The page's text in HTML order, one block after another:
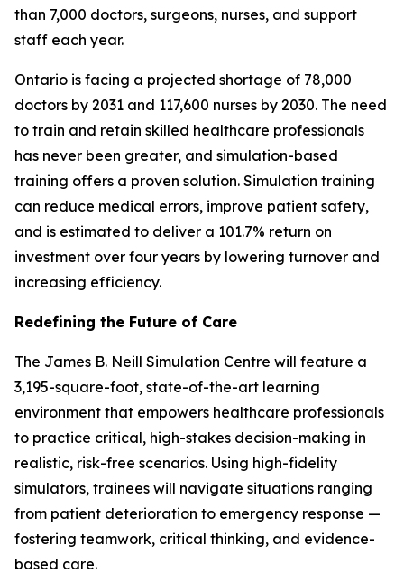
than 7,000 doctors, surgeons, nurses, and support
staff each year.
Ontario is facing a projected shortage of 78,000
doctors by 2031 and 117,600 nurses by 2030. The need
to train and retain skilled healthcare professionals
has never been greater, and simulation-based
training offers a proven solution. Simulation training
can reduce medical errors, improve patient safety,
and is estimated to deliver a 101.7% return on
investment over four years by lowering turnover and
increasing efficiency.
Redefining the Future of Care
The James B. Neill Simulation Centre will feature a
3,195-square-foot, state-of-the-art learning
environment that empowers healthcare professionals
to practice critical, high-stakes decision-making in
realistic, risk-free scenarios. Using high-fidelity
simulators, trainees will navigate situations ranging
from patient deterioration to emergency response —
fostering teamwork, critical thinking, and evidence-
based care.